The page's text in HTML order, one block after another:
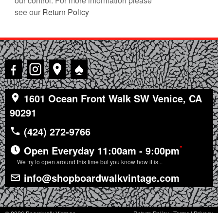
see our Return Policy
♠
1601 Ocean Front Walk SW Venice, CA
90291
(424) 272-9766
Open Everyday 11:00am - 9:00pm*
We try to open around this time but you know how it is...
info@shopboardwalkvintage.com